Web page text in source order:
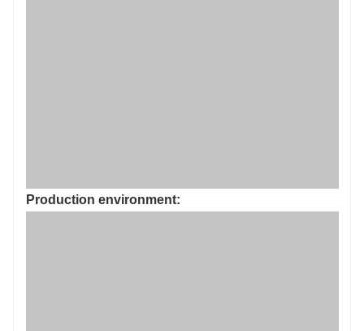
Production environment: